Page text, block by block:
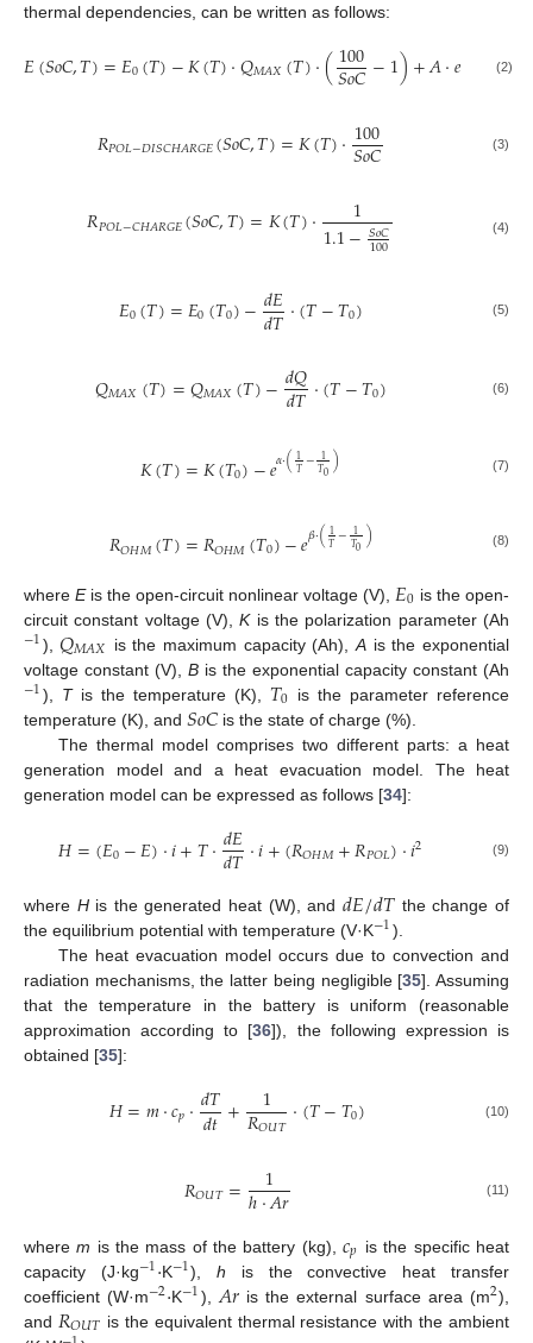
thermal dependencies, can be written as follows:
𝐸(𝑆𝑜𝐶,𝑇)=𝐸0(𝑇)−𝐾(𝑇)·𝑄𝑀𝐴𝑋(𝑇)·(100
𝑆𝑜𝐶−1)+𝐴·𝑒 𝑄𝑀𝐴
(2)
𝑅𝑃𝑂𝐿−𝐷𝐼𝑆𝐶𝐻𝐴𝑅𝐺𝐸(𝑆𝑜𝐶,𝑇)=𝐾(𝑇)·100
𝑆𝑜𝐶 (3)
𝑅𝑃𝑂𝐿−𝐶𝐻𝐴𝑅𝐺𝐸(𝑆𝑜𝐶,𝑇)=𝐾(𝑇)· 1
1.1−𝑆𝑜𝐶
100 (4)
𝐸0(𝑇)=𝐸0(𝑇0)−𝑑𝐸
𝑑𝑇·(𝑇−𝑇0) (5)
𝑄𝑀𝐴𝑋(𝑇)=𝑄𝑀𝐴𝑋(𝑇)−𝑑𝑄
𝑑𝑇·(𝑇−𝑇0) (6)
𝐾(𝑇)=𝐾(𝑇0)−𝑒𝛼·(1
𝑇−1
𝑇0) (7)
𝑅𝑂𝐻𝑀(𝑇)=𝑅𝑂𝐻𝑀(𝑇0)−𝑒𝛽·(1
𝑇−1
𝑇0) (8)
whereEis the open-circuit nonlinear voltage (V), 𝐸0 is the open-
circuit constant voltage (V),Kis the polarization parameter (Ah
−1),𝑄𝑀𝐴𝑋 is the maximum capacity (Ah),A is the exponential
voltage constant (V), B is the exponential capacity constant (Ah
−1), Tis the temperature (K), 𝑇0 is the parameter reference
temperature (K), and 𝑆𝑜𝐶 is the state of charge (%).
The thermal model comprises two different parts: a heat
generation model and a heat evacuation model. The heat
generation model can be expressed as follows [34]:
𝐻=(𝐸0−𝐸)·𝑖+𝑇·𝑑𝐸
𝑑𝑇·𝑖+(𝑅𝑂𝐻𝑀+𝑅𝑃𝑂𝐿)·𝑖2 (9)
where His the generated heat (W), and 𝑑𝐸/𝑑𝑇 the change of
the equilibrium potential with temperature (V·K−1).
The heat evacuation model occurs due to convection and
radiation mechanisms, the latter being negligible [35]. Assuming
that the temperature in the battery is uniform (reasonable
approximation according to [36]), the following expression is
obtained [35]:
𝐻=𝑚·𝑐𝑝·𝑑𝑇
𝑑𝑡+ 1
𝑅𝑂𝑈𝑇·(𝑇−𝑇0) (10)
𝑅𝑂𝑈𝑇= 1
ℎ·𝐴𝑟 (11)
wherem is the mass of the battery (kg),𝑐𝑝 is the specific heat
capacity (J·kg−1·K−1),h is the convective heat transfer
coefficient (W·m−2·K−1), 𝐴𝑟 is the external surface area (m2),
and 𝑅𝑂𝑈𝑇 is the equivalent thermal resistance with the ambient